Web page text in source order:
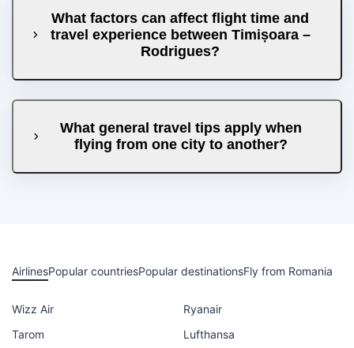
What factors can affect flight time and
travel experience between Timișoara –
Rodrigues?
What general travel tips apply when
flying from one city to another?
AirlinesPopular countriesPopular destinationsFly from Romania
Wizz Air
Ryanair
Tarom
Lufthansa